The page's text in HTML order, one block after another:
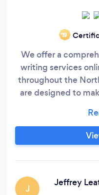
‘19
We offer a
writing services
throughout the
are designed to
Single Wills
Probate Will
Attorneys Funeral
J
Jeffrey